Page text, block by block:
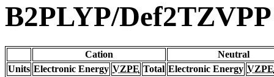
B2PLYP/Def2TZVPP
Cation
Neutral
Units Electronic Energy VZPE Total Electronic Energy VZPE